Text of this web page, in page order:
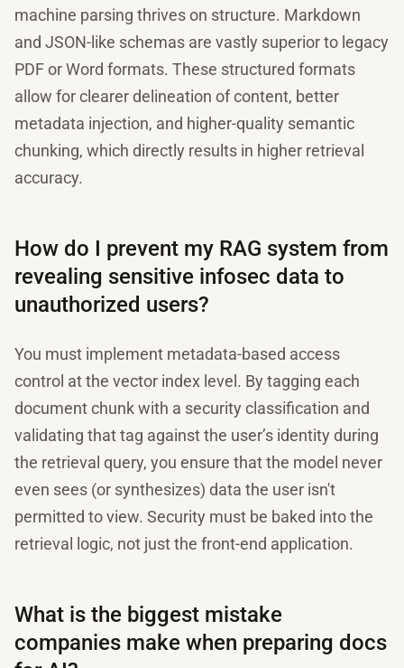
machine parsing thrives on structure. Markdown
and JSON-like schemas are vastly superior to legacy
PDF or Word formats. These structured formats
allow for clearer delineation of content, better
metadata injection, and higher-quality semantic
chunking, which directly results in higher retrieval
accuracy.
How do I prevent my RAG system from
revealing sensitive infosec data to
unauthorized users?
You must implement metadata-based access
control at the vector index level. By tagging each
document chunk with a security classification and
validating that tag against the user’s identity during
the retrieval query, you ensure that the model never
even sees (or synthesizes) data the user isn't
permitted to view. Security must be baked into the
retrieval logic, not just the front-end application.
What is the biggest mistake
companies make when preparing docs